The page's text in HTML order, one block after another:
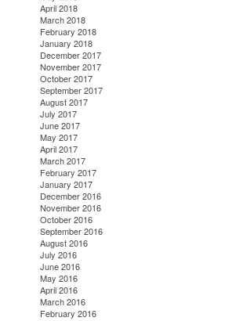
April 2018
March 2018
February 2018
January 2018
December 2017
November 2017
October 2017
September 2017
August 2017
July 2017
June 2017
May 2017
April 2017
March 2017
February 2017
January 2017
December 2016
November 2016
October 2016
September 2016
August 2016
July 2016
June 2016
May 2016
April 2016
March 2016
February 2016